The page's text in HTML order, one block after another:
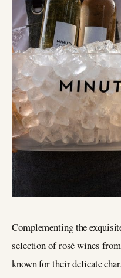
Complementing the
selection of rosé wines
known for their delicate